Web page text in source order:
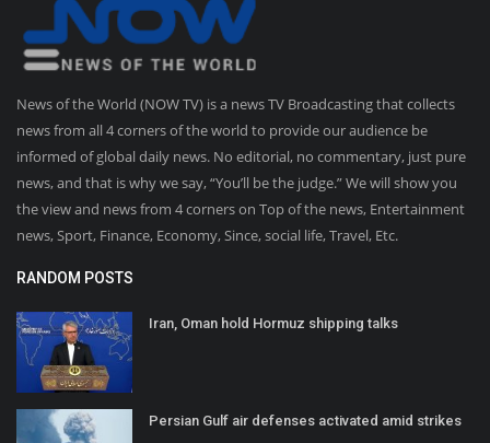
News of the World (NOW TV) is a news TV Broadcasting that collects
news from all 4 corners of the world to provide our audience be
informed of global daily news. No editorial, no commentary, just pure
news, and that is why we say, “You’ll be the judge.” We will show you
the view and news from 4 corners on Top of the news, Entertainment
news, Sport, Finance, Economy, Since, social life, Travel, Etc.
RANDOM POSTS
Iran, Oman hold Hormuz shipping talks
Persian Gulf air defenses activated amid strikes